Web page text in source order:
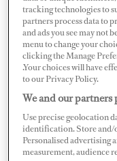
tracking technologies to
partners process data to
and ads you see may not
menu to change your
clicking the Manage
.Your choices will have
to our Privacy Policy.
We and our partners
Use precise geolocation
identification. Store and/
Personalised advertising
measurement, audience